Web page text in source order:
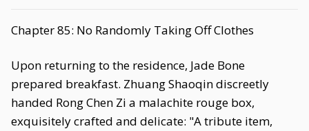
Chapter 85: No Randomly Taking Off Clothes
Upon returning to the residence, Jade Bone
prepared breakfast. Zhuang Shaoqin discreetly
handed Rong Chen Zi a malachite rouge box,
exquisitely crafted and delicate: "A tribute item,